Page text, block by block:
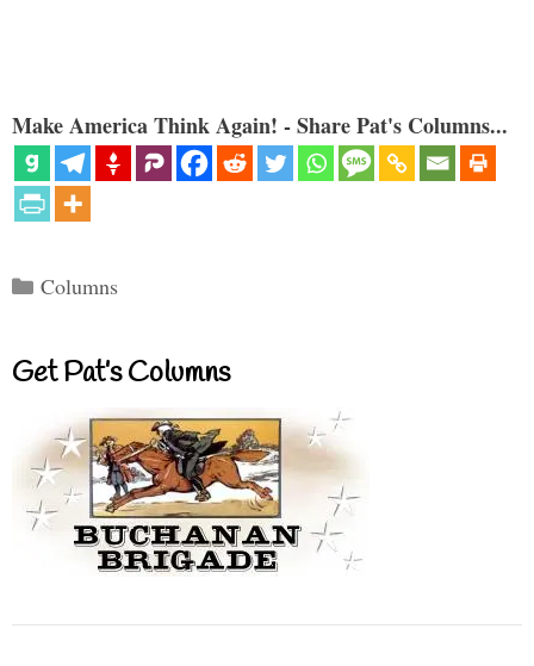
Make America Think Again! - Share Pat's Columns...
Categories
Columns
Get Pat’s Columns